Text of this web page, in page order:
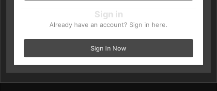
Sign in
Already have an account? Sign in here.
Sign In Now